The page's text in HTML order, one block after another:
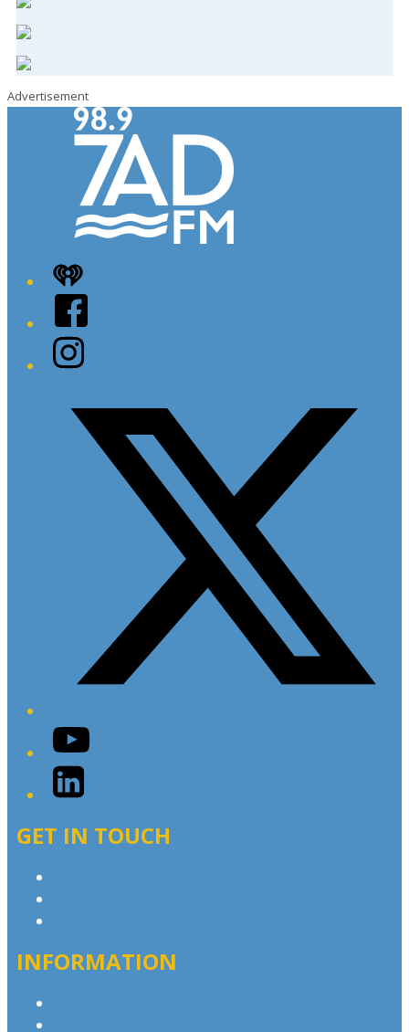
Advertisement
iHeart
Facebook
Instagram
YouTube
LinkedIn
GET IN TOUCH
INFORMATION